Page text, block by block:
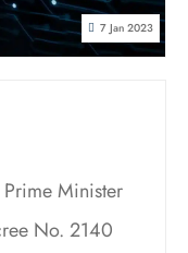
7 Jan 2023
Minister
No. 2140